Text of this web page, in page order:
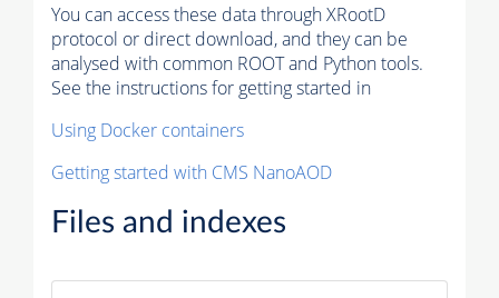
You can access these data through XRootD
protocol or direct download, and they can be
analysed with common ROOT and Python tools.
See the instructions for getting started in
Using Docker containers
Getting started with CMS NanoAOD
Files and indexes